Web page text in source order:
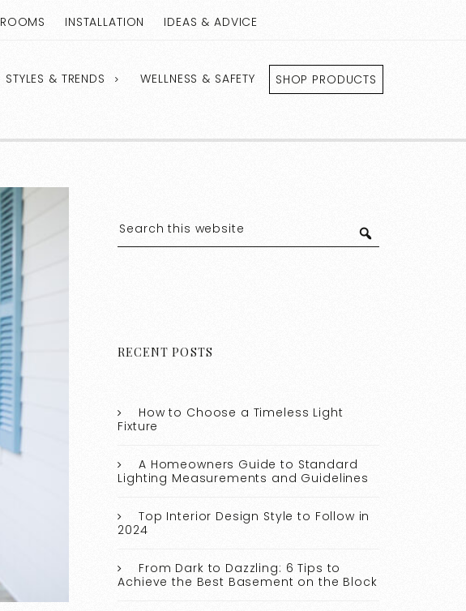
ROOMS INSTALLATION IDEAS & ADVICE
STYLES & TRENDS WELLNESS & SAFETY SHOP PRODUCTS
RECENT POSTS
How to Choose a Timeless Light
Fixture
A Homeowners Guide to Standard
Lighting Measurements and Guidelines
Top Interior Design Style to Follow in
2024
From Dark to Dazzling: 6 Tips to
Achieve the Best Basement on the Block